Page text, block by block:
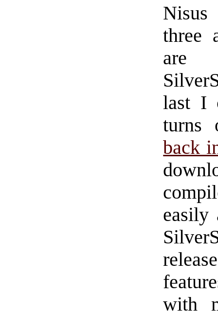
three
are
last I
back
easily
with